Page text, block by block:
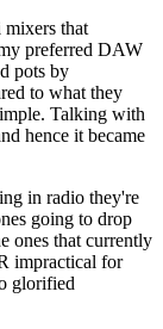
that
preferred DAW
pots by
to what they
Talking with
hence it became
in radio they're
going to drop
ones that currently
impractical for
glorified